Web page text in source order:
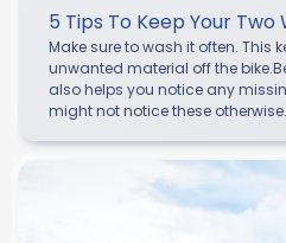
5 Tips To Keep Your
Make sure to wash it often. This
unwanted material off the
also helps you notice any
might not notice these otherwise.